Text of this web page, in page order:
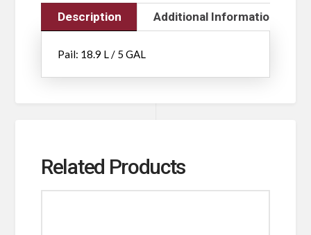
Description Additional Information
Pail: 18.9 L / 5 GAL
Related Products